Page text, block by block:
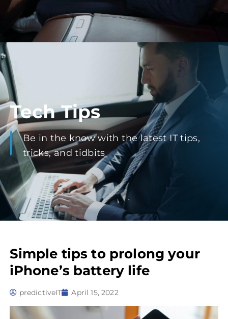
Tech Tips
Be in the know with the latest IT tips,
tricks, and tidbits
Simple tips to prolong your
iPhone’s battery life
predictiveIT April 15, 2022